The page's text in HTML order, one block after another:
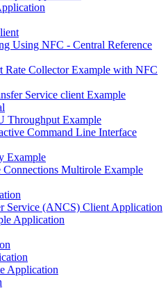
Using NFC - Central Reference
Rate Collector Example with NFC
Service client Example
Throughput Example
Command Line Interface
Example
Multirole Example
Service (ANCS) Client Application
Application
Application